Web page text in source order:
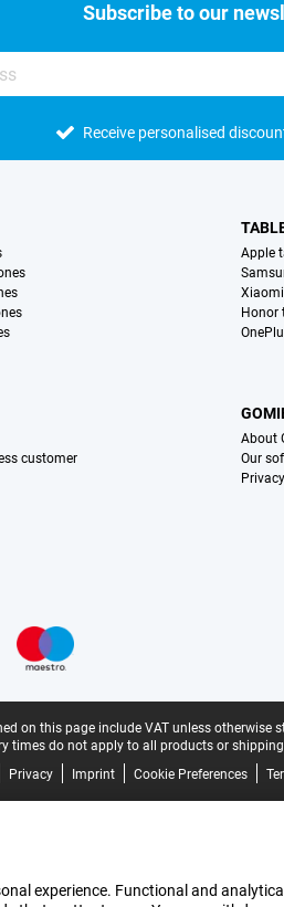
Subscribe to our
Receive personalised
Apple
Honor
customer
About
Our
on this page include VAT unless otherwise
times do not apply to all products or
Privacy Imprint Cookie Preferences
experience. Functional and